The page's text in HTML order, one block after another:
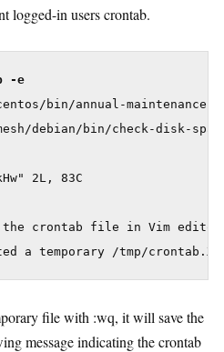
logged-in users crontab.
-e
bin/annual-maintenance
debian/bin/check-disk-
2L, 83C
the crontab file in Vim
a temporary /tmp/
file with :wq, it will save the
message indicating the crontab